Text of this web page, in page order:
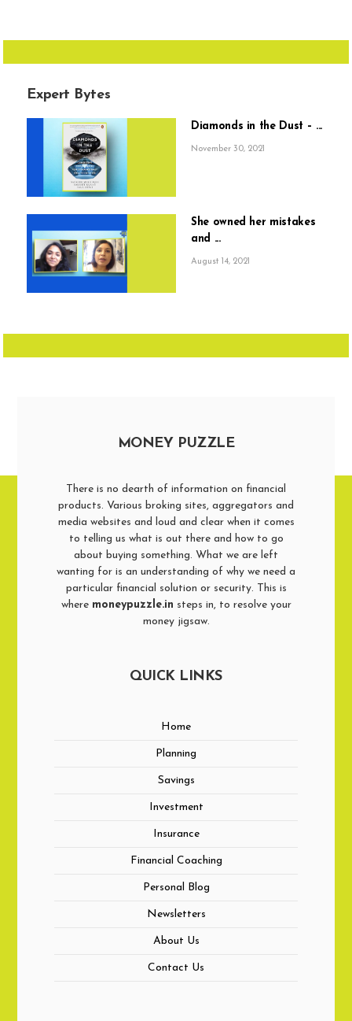
Expert Bytes
Diamonds in the Dust – ...
November 30, 2021
She owned her mistakes
and ...
August 14, 2021
MONEY PUZZLE
There is no dearth of information on financial
products. Various broking sites, aggregators and
media websites and loud and clear when it comes
to telling us what is out there and how to go
about buying something. What we are left
wanting for is an understanding of why we need a
particular financial solution or security. This is
where moneypuzzle.in steps in, to resolve your
money jigsaw.
QUICK LINKS
Home
Planning
Savings
Investment
Insurance
Financial Coaching
Personal Blog
Newsletters
About Us
Contact Us